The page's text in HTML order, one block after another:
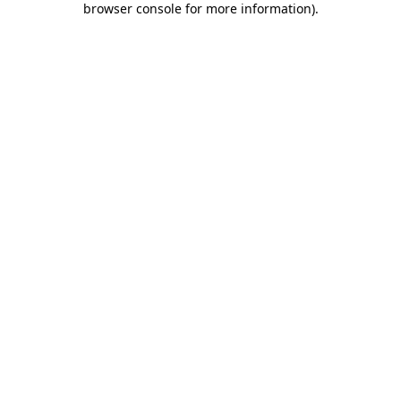
browser console for more information).